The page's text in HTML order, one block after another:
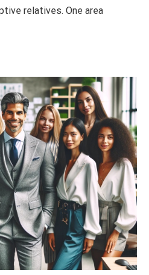
relatives. One area